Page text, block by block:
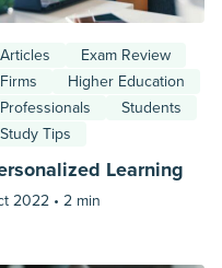
Articles
Exam Review
Firms
Higher Education
Professionals
Students
Study Tips
Learning
2022 • 2 min